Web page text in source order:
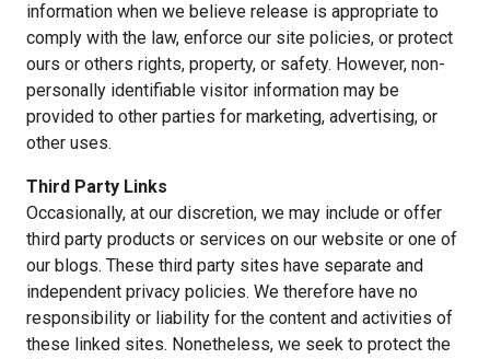
information when we believe release is appropriate to
comply with the law, enforce our site policies, or protect
ours or others rights, property, or safety. However, non-
personally identifiable visitor information may be
provided to other parties for marketing, advertising, or
other uses.
Third Party Links
Occasionally, at our discretion, we may include or offer
third party products or services on our website or one of
our blogs. These third party sites have separate and
independent privacy policies. We therefore have no
responsibility or liability for the content and activities of
these linked sites. Nonetheless, we seek to protect the